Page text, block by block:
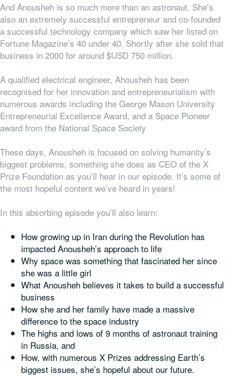
And Anousheh is so much more than an astronaut. She’s
also an extremely successful entrepreneur and co-founded
a successful technology company which saw her listed on
Fortune Magazine’s 40 under 40. Shortly after she sold that
business in 2000 for around $USD 750 million.
A qualified electrical engineer, Ahousheh has been
recognised for her innovation and entrepreneurialism with
numerous awards including the George Mason University
Entrepreneurial Excellence Award, and a Space Pioneer
award from the National Space Society
These days, Anousheh is focused on solving humanity’s
biggest problems, something she does as CEO of the X
Prize Foundation as you’ll hear in our episode. It’s some of
the most hopeful content we’ve heard in years!
In this absorbing episode you’ll also learn:
How growing up in Iran during the Revolution has
impacted Anousheh’s approach to life
Why space was something that fascinated her since
she was a little girl
What Anousheh believes it takes to build a successful
business
How she and her family have made a massive
difference to the space industry
The highs and lows of 9 months of astronaut training
in Russia, and
How, with numerous X Prizes addressing Earth’s
biggest issues, she’s hopeful about our future.